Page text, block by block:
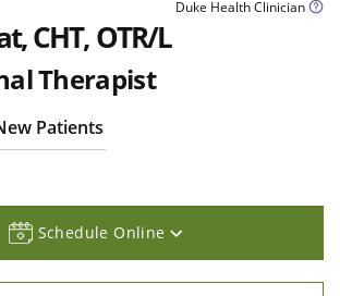
Duke Health Clinician
CHT, OTR/L
Therapist
Patients
Schedule Online